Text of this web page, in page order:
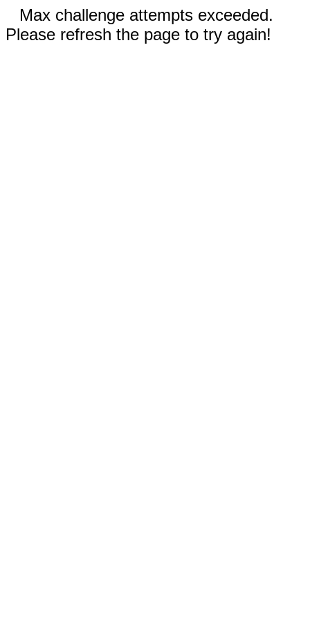
Max challenge attempts exceeded.
Please refresh the page to try again!